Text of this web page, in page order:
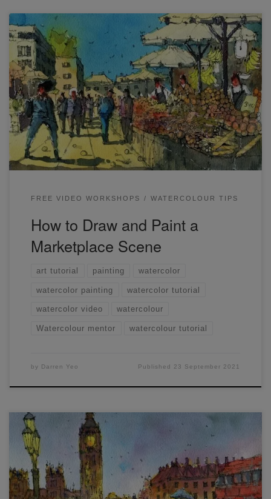
I finished these line and wash sketches from LIVE #10. The
first one is from the live and the second was a sketch I did
the night before. If you missed the workshop, it’s available
here: I worked on getting in a lot of overlapping shapes and
figures (remember to […]
FREE VIDEO WORKSHOPS WATERCOLOUR TIPS
How to Draw and Paint a
Marketplace Scene
art tutorial painting watercolor
watercolor painting watercolor tutorial
watercolor video watercolour
Watercolour mentor watercolour tutorial
by Darren Yeo Published 23 September 2021
Thank you to everyone who attended LIVE workshop #11,
here’s the final scan and also the sketch I did the night
before. I prefer the pre-sketch again
hope you enjoyed it